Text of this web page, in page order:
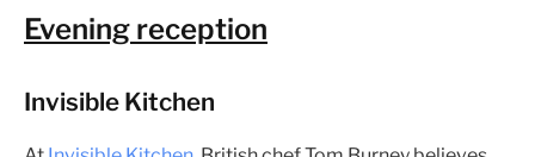
Evening reception
Invisible Kitchen